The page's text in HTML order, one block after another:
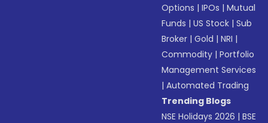
Options |IPOs |Mutual
Funds |US Stock |Sub
Broker |Gold |NRI |
Commodity |Portfolio
Management Services
|Automated Trading
Trending Blogs
NSE Holidays 2026 |BSE